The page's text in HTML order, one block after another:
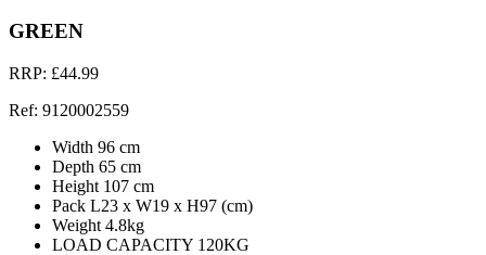
GREEN
RRP: £44.99
Ref: 9120002559
Width 96 cm
Depth 65 cm
Height 107 cm
Pack L23 x W19 x H97 (cm)
Weight 4.8kg
LOAD CAPACITY 120KG